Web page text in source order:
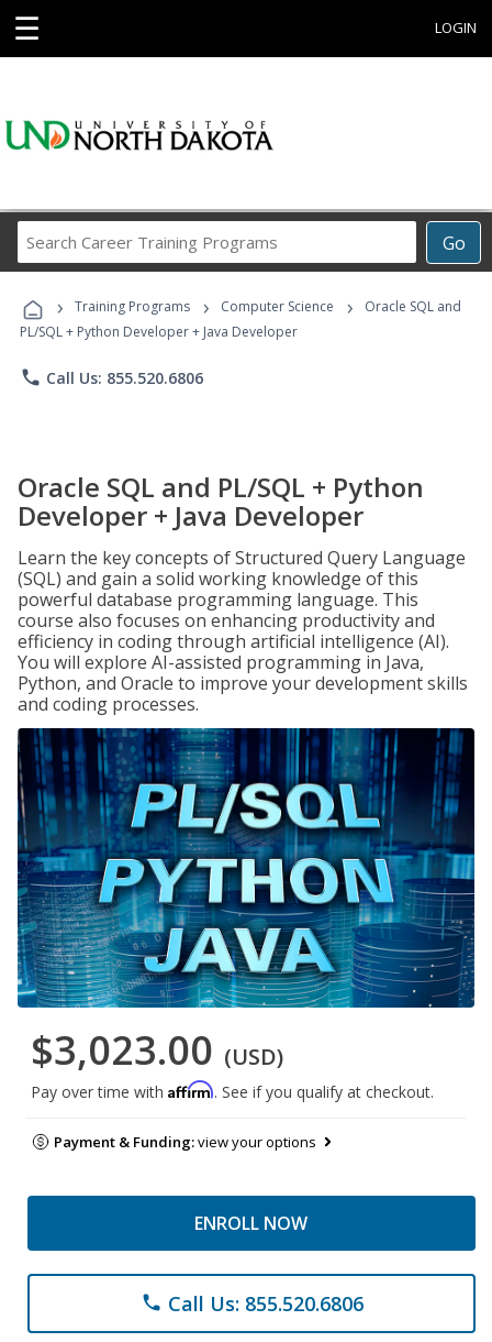
☰ LOGIN
Go
Career
Programs
› Training Programs › Computer Science ›
Oracle SQL and
PL/SQL + Python Developer + Java Developer
phone Call Us: 855.520.6806
Oracle SQL and PL/SQL + Python
Developer + Java Developer
Learn the key concepts of Structured Query Language
(SQL) and gain a solid working knowledge of this
powerful database programming language. This
course also focuses on enhancing productivity and
efficiency in coding through artificial intelligence (AI).
You will explore AI-assisted programming in Java,
Python, and Oracle to improve your development skills
and coding processes.
$3,023.00 (USD)
Pay over time with Affirm. See if you qualify at checkout.
Payment & Funding:view your options
ENROLL NOW
phone Call Us: 855.520.6806